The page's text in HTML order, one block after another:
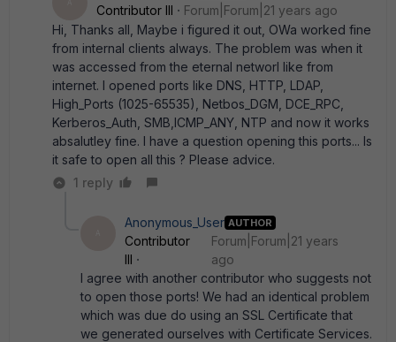
Contributor III
Forum|Forum|21 years ago
Hi, Thanks all, Maybe i figured it out, OWa worked fine
from internal clients always. The problem was when it
was accessed from the eternal networl like from
internet. I opened ports like DNS, HTTP, LDAP,
High_Ports (1025-65535), Netbos_DGM, DCE_RPC,
Kerberos_Auth, SMB,ICMP_ANY, NTP and now it works
absalutley fine. I have a question opening this ports... Is
it safe to open all this ? Please advice.
1 reply
Anonymous_User AUTHOR
Contributor
III
Forum|Forum|21 years
ago
I agree with another contributor who suggests not
to open those ports! We had an identical problem
which was due do using an SSL Certificate that
we generated ourselves with Certificate Services.